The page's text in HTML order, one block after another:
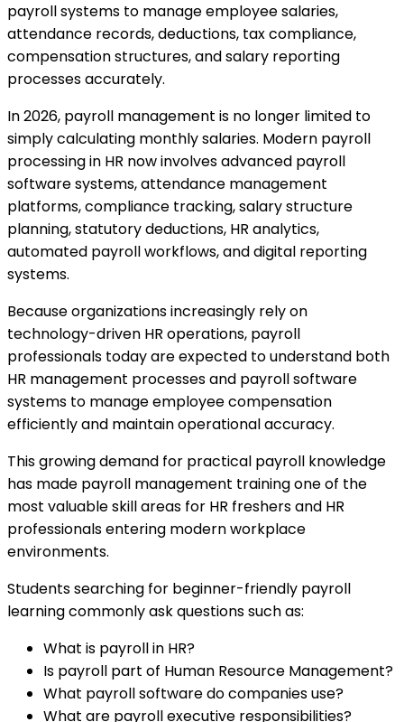
payroll systems to manage employee salaries,
attendance records, deductions, tax compliance,
compensation structures, and salary reporting
processes accurately.
In 2026, payroll management is no longer limited to
simply calculating monthly salaries. Modern payroll
processing in HR now involves advanced payroll
software systems, attendance management
platforms, compliance tracking, salary structure
planning, statutory deductions, HR analytics,
automated payroll workflows, and digital reporting
systems.
Because organizations increasingly rely on
technology-driven HR operations, payroll
professionals today are expected to understand both
HR management processes and payroll software
systems to manage employee compensation
efficiently and maintain operational accuracy.
This growing demand for practical payroll knowledge
has made payroll management training one of the
most valuable skill areas for HR freshers and HR
professionals entering modern workplace
environments.
Students searching for beginner-friendly payroll
learning commonly ask questions such as:
What is payroll in HR?
Is payroll part of Human Resource Management?
What payroll software do companies use?
What are payroll executive responsibilities?